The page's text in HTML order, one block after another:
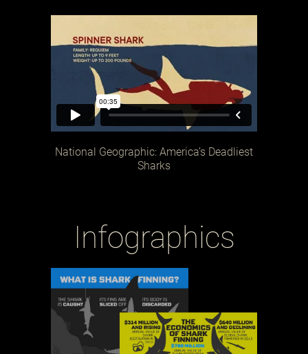
National Geographic: America’s Deadliest
Sharks
Infographics